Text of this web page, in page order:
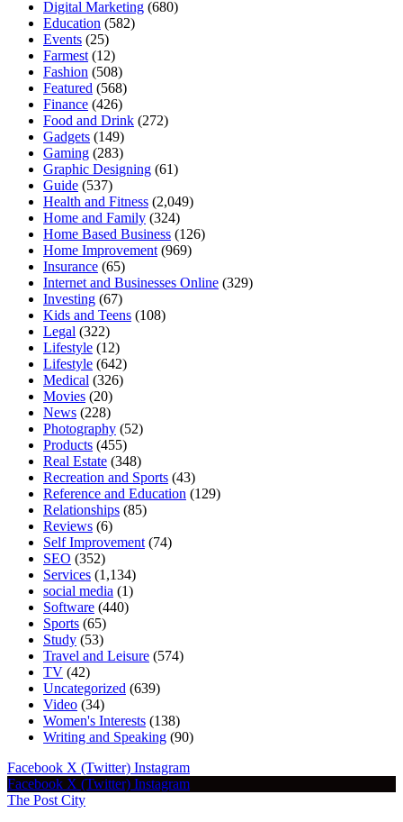
Digital Marketing (680)
Education (582)
Events (25)
Farmest (12)
Fashion (508)
Featured (568)
Finance (426)
Food and Drink (272)
Gadgets (149)
Gaming (283)
Graphic Designing (61)
Guide (537)
Health and Fitness (2,049)
Home and Family (324)
Home Based Business (126)
Home Improvement (969)
Insurance (65)
Internet and Businesses Online (329)
Investing (67)
Kids and Teens (108)
Legal (322)
Lifestyle (12)
Lifestyle (642)
Medical (326)
Movies (20)
News (228)
Photography (52)
Products (455)
Real Estate (348)
Recreation and Sports (43)
Reference and Education (129)
Relationships (85)
Reviews (6)
Self Improvement (74)
SEO (352)
Services (1,134)
social media (1)
Software (440)
Sports (65)
Study (53)
Travel and Leisure (574)
TV (42)
Uncategorized (639)
Video (34)
Women's Interests (138)
Writing and Speaking (90)
Facebook X (Twitter) Instagram
Facebook X (Twitter) Instagram
The Post City